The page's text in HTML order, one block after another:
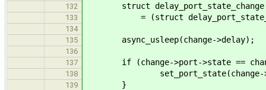
132 struct delay_port_state_change
133 = (struct
134
135
async_usleep(change->delay);
136
137
if (change->port->state ==
138 set_port_state(change->port,
139 }